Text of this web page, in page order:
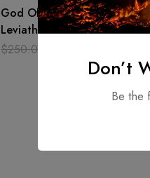
God Of War, Kratos
Leviathan Axe, Replica
Leviathan Axe Viking Axe
$250.00
Don’t
Be the